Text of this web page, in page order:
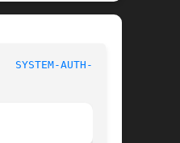
SYSTEM-AUTH-AC(5)